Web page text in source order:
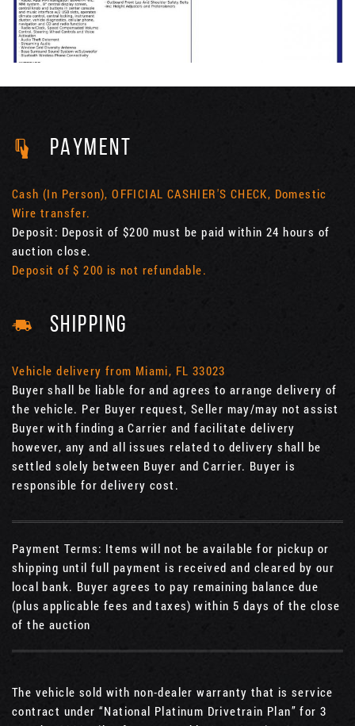
PAYMENT
Cash (In Person), OFFICIAL CASHIER'S CHECK, Domestic
Wire transfer.
Deposit: Deposit of $200 must be paid within 24 hours of
auction close.
Deposit of $ 200 is not refundable.
SHIPPING
Vehicle delivery from Miami, FL 33023
Buyer shall be liable for and agrees to arrange delivery of
the vehicle. Per Buyer request, Seller may/may not assist
Buyer with finding a Carrier and facilitate delivery
however, any and all issues related to delivery shall be
settled solely between Buyer and Carrier. Buyer is
responsible for delivery cost.
Payment Terms: Items will not be available for pickup or
shipping until full payment is received and cleared by our
local bank. Buyer agrees to pay remaining balance due
(plus applicable fees and taxes) within 5 days of the close
of the auction
The vehicle sold with non-dealer warranty that is service
contract under “National Platinum Drivetrain Plan” for 3